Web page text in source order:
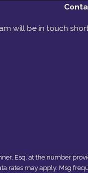
will be in touch
the number provided,
rates may apply. Msg